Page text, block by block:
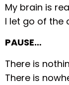
My brain is
I let go of the
PAUSE…
There is
There is